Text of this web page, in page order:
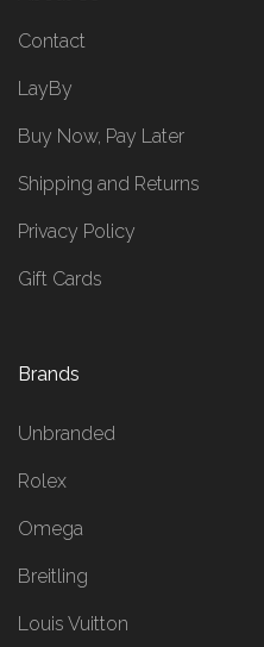
Contact
LayBy
Buy Now, Pay Later
Shipping and Returns
Privacy Policy
Gift Cards
Brands
Unbranded
Rolex
Omega
Breitling
Louis Vuitton